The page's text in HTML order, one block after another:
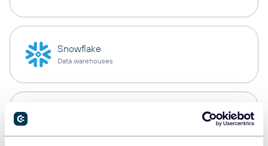
Snowflake
Data warehouses